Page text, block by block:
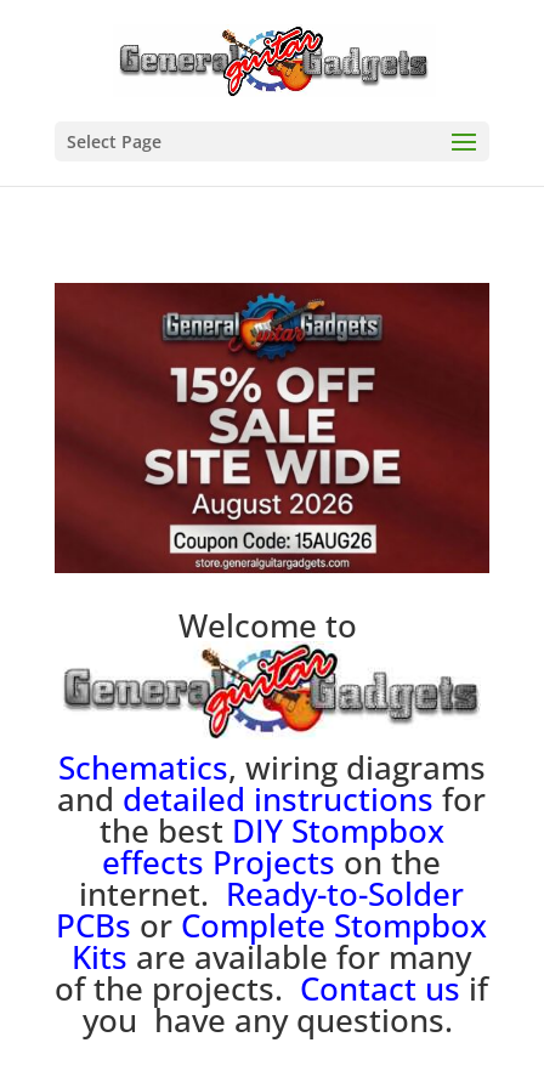
Select Page
Welcome to
Schematics, wiring diagrams
and detailed instructions for
the best DIY Stompbox
effects Projects on the
internet. Ready-to-Solder
PCBs or Complete Stompbox
Kits are available for many
of the projects. Contact usif
you have any questions.